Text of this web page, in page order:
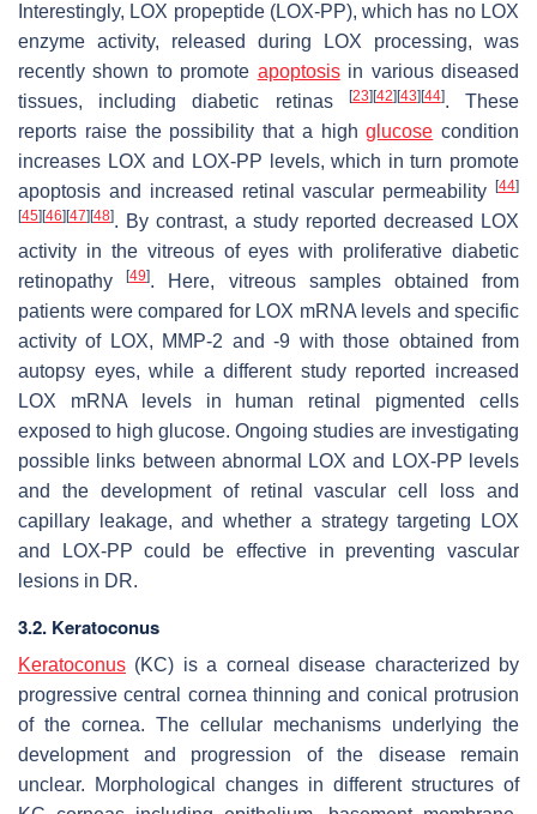
Interestingly, LOX propeptide (LOX-PP), which has no LOX
enzyme activity, released during LOX processing, was
recently shown to promote apoptosisin various diseased
tissues, including diabetic retinas
[23] [42] [43] [44]. These
reports raise the possibility that a highglucose condition
increases LOX and LOX-PP levels, which in turn promote
apoptosis and increased retinal vascular permeability
[44]
[45] [46] [47] [48]. By contrast, a study reported decreased LOX
activity in the vitreous of eyes with proliferative diabetic
retinopathy[49]. Here, vitreous samples obtained from
patients were compared for LOX mRNA levels and specific
activity of LOX, MMP-2 and -9 with those obtained from
autopsy eyes, while a different study reported increased
LOX mRNA levels in human retinal pigmented cells
exposed to high glucose. Ongoing studies are investigating
possible links between abnormal LOX and LOX-PP levels
and the development of retinal vascular cell loss and
capillary leakage, and whether a strategy targeting LOX
and LOX-PP could be effective in preventing vascular
lesions in DR.
3.2. Keratoconus
Keratoconus (KC) is a corneal disease characterized by
progressive central cornea thinning and conical protrusion
of the cornea. The cellular mechanisms underlying the
development and progression of the disease remain
unclear. Morphological changes in different structures of